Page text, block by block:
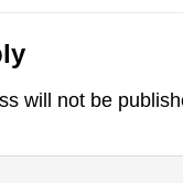
will not be